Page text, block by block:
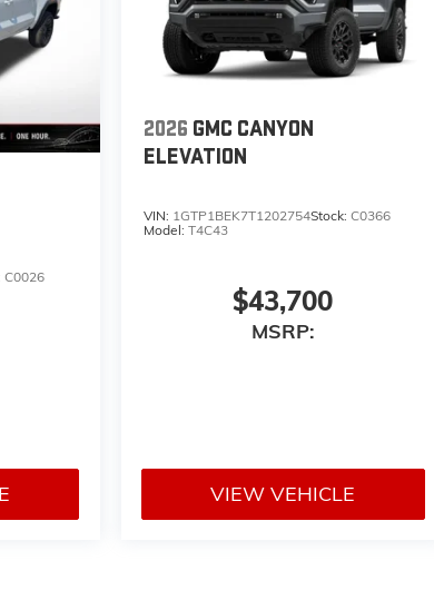
C0026
2026 GMC CANYON
ELEVATION
VIN: 1GTP1BEK7T1202754Stock: C0366
Model: T4C43
$43,700
MSRP:
VIEW VEHICLE